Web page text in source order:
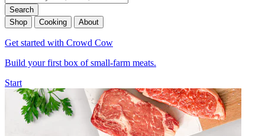
Search
Shop
Cooking About
Get started with Crowd Cow
Build your first box of small-farm meats.
Start